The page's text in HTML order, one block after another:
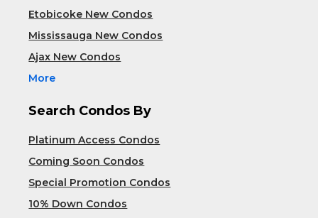
Etobicoke New Condos
Mississauga New Condos
Ajax New Condos
More
Search Condos By
Platinum Access Condos
Coming Soon Condos
Special Promotion Condos
10% Down Condos